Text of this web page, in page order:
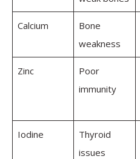
Calcium
Bone
weakness
Zinc
Poor
immunity
Iodine
Thyroid
issues